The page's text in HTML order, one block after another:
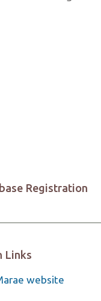
Registration
Links
website